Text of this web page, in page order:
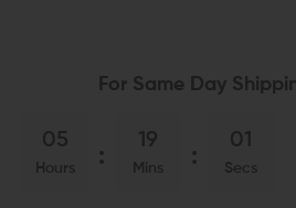
For Same Day
05
Hours
19
Mins
00
Secs